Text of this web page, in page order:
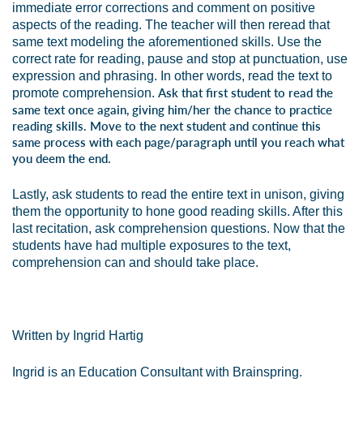
immediate error corrections and comment on positive
aspects of the reading. The teacher will then reread that
same text modeling the aforementioned skills. Use the
correct rate for reading, pause and stop at punctuation, use
expression and phrasing. In other words, read the text to
promote comprehension. Ask that first student to read the
same text once again, giving him/her the chance to practice
reading skills. Move to the next student and continue this
same process with each page/paragraph until you reach what
you deem the end.
Lastly, ask students to read the entire text in unison, giving
them the opportunity to hone good reading skills. After this
last recitation, ask comprehension questions. Now that the
students have had multiple exposures to the text,
comprehension can and should take place.
Written by Ingrid Hartig
Ingrid is an Education Consultant with Brainspring.